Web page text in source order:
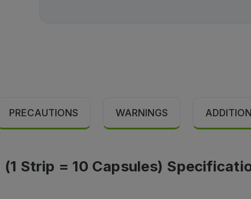
PRECAUTIONS WARNINGS
Strip = 10 Capsules)